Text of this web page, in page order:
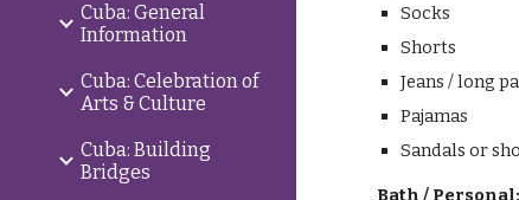
Cuba: General
Information
Cuba: Celebration of
Arts & Culture
Cuba: Building
Bridges
Socks
Shorts
Jeans / long
Pajamas
Sandals or
Bath / Personal: